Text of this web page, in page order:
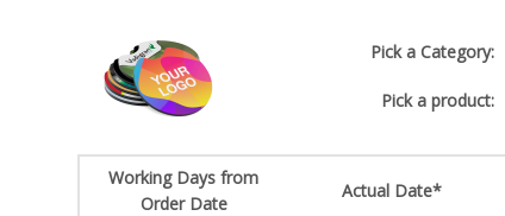
Pick a Category:
Pick a product:
Working Days from
Order Date
Actual Date*